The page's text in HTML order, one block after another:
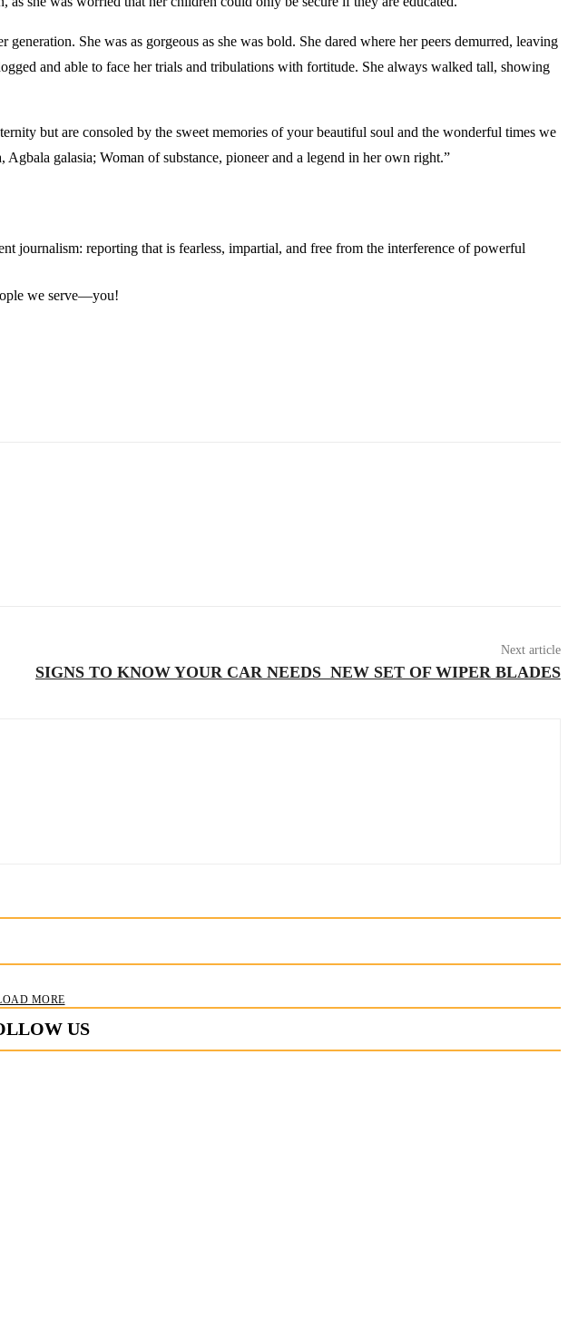
She was as gorgeous as she was bold. She dared where her peers demurred, leaving
and able to face her trials and tribulations with fortitude. She always walked tall, showing
but are consoled by the sweet memories of your beautiful soul and the wonderful times we
galasia; Woman of substance, pioneer and a legend in her own right.”
journalism: reporting that is fearless, impartial, and free from the interference of powerful
we serve—you!
Next article
SIGNS TO KNOW YOUR CAR NEEDS NEW SET OF WIPER BLADES
MORE
US